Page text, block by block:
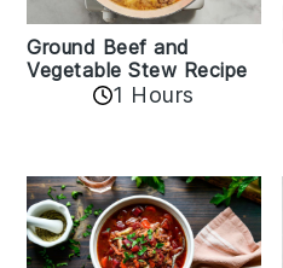
Ground Beef and
Vegetable Stew Recipe
1 Hours